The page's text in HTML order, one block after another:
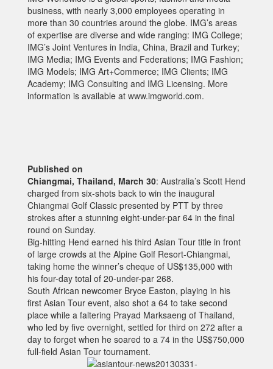
business, with nearly 3,000 employees operating in
more than 30 countries around the globe. IMG’s areas
of expertise are diverse and wide ranging: IMG College;
IMG’s Joint Ventures in India, China, Brazil and Turkey;
IMG Media; IMG Events and Federations; IMG Fashion;
IMG Models; IMG Art+Commerce; IMG Clients; IMG
Academy; IMG Consulting and IMG Licensing. More
information is available at www.imgworld.com.
Published on
Chiangmai, Thailand, March 30: Australia’s Scott Hend
charged from six-shots back to win the inaugural
Chiangmai Golf Classic presented by PTT by three
strokes after a stunning eight-under-par 64 in the final
round on Sunday.
Big-hitting Hend earned his third Asian Tour title in front
of large crowds at the Alpine Golf Resort-Chiangmai,
taking home the winner’s cheque of US$135,000 with
his four-day total of 20-under-par 268.
South African newcomer Bryce Easton, playing in his
first Asian Tour event, also shot a 64 to take second
place while a faltering Prayad Marksaeng of Thailand,
who led by five overnight, settled for third on 272 after a
day to forget when he soared to a 74 in the US$750,000
full-field Asian Tour tournament.